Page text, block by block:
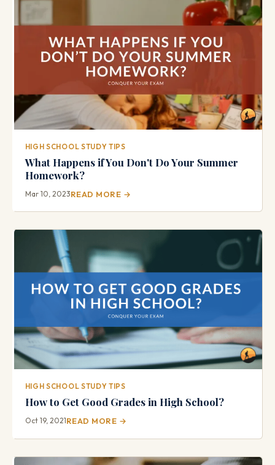
HIGH SCHOOL STUDY TIPS
What Happens if You Don't Do Your Summer
Homework?
Mar 10, 2023READ MORE →
HIGH SCHOOL STUDY TIPS
How to Get Good Grades in High School?
Oct 19, 2021READ MORE →